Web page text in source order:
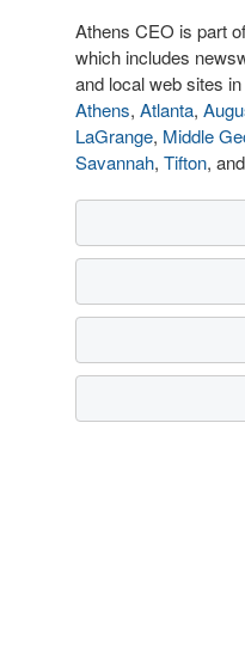
Athens CEO is part
which includes
and local web sites
Athens, Atlanta,
LaGrange, Middle
Savannah, Tifton, and